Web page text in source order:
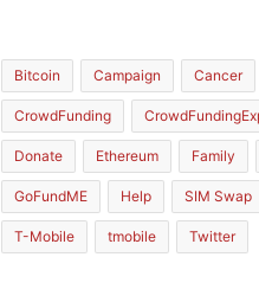
Bitcoin Campaign Cancer
CrowdFunding
Donate Ethereum Family
GoFundME Help SIM Swap
T-Mobile tmobile Twitter